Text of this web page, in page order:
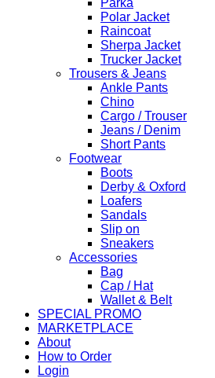
Polar Jacket
Raincoat
Sherpa Jacket
Trucker Jacket
Trousers & Jeans
Ankle Pants
Chino
Cargo / Trouser
Jeans / Denim
Short Pants
Footwear
Boots
Derby & Oxford
Loafers
Sandals
Slip on
Sneakers
Accessories
Bag
Cap / Hat
Wallet & Belt
SPECIAL PROMO
MARKETPLACE
About
How to Order
Login